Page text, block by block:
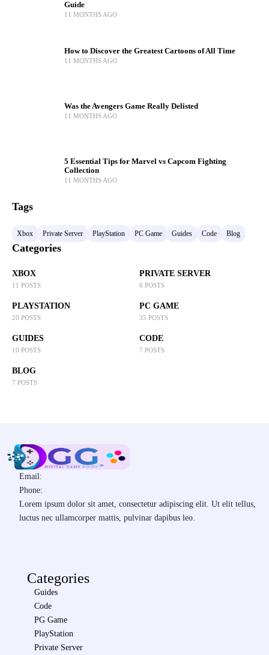
Guide
11 MONTHS AGO
How to Discover the Greatest Cartoons of All Time
11 MONTHS AGO
Was the Avengers Game Really Delisted
11 MONTHS AGO
5 Essential Tips for Marvel vs Capcom Fighting
Collection
11 MONTHS AGO
Tags
Xbox Private Server PlayStation PC Game Guides Code Blog
Categories
XBOX
11 POSTS
PRIVATE SERVER
6 POSTS
PLAYSTATION
20 POSTS
PC GAME
35 POSTS
GUIDES
10 POSTS
CODE
7 POSTS
BLOG
7 POSTS
Email:
Phone:
Lorem ipsum dolor sit amet, consectetur adipiscing elit. Ut elit tellus,
luctus nec ullamcorper mattis, pulvinar dapibus leo.
Categories
Guides
Code
PG Game
PlayStation
Private Server